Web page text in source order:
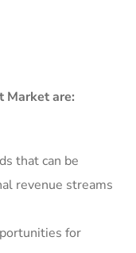
Market are:
that can be
revenue streams
for